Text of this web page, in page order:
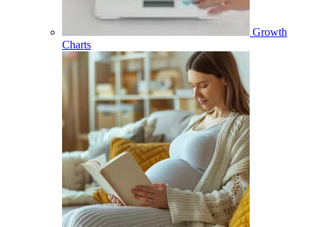
Growth
Charts